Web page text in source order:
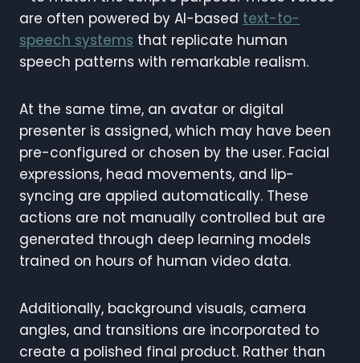
are often powered by AI-based text-to-
speech systems that replicate human
speech patterns with remarkable realism.
At the same time, an avatar or digital
presenter is assigned, which may have been
pre-configured or chosen by the user. Facial
expressions, head movements, and lip-
syncing are applied automatically. These
actions are not manually controlled but are
generated through deep learning models
trained on hours of human video data.
Additionally, background visuals, camera
angles, and transitions are incorporated to
create a polished final product. Rather than